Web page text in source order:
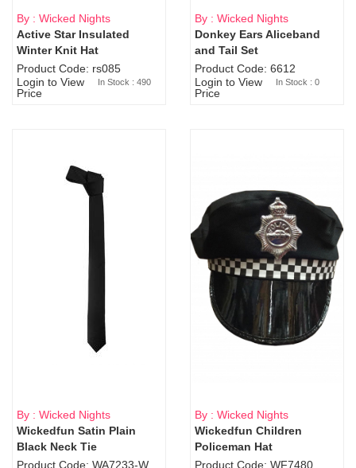
By : Wicked Nights
Active Star Insulated
Winter Knit Hat
Product Code: rs085
Login to View
Price
In Stock : 490
Sold Out
By : Wicked Nights
Donkey Ears Aliceband
and Tail Set
Product Code: 6612
Login to View
Price
In Stock : 0
By : Wicked Nights
Wickedfun Satin Plain
Black Neck Tie
By : Wicked Nights
Wickedfun Children
Policeman Hat
Product Code: WF7480